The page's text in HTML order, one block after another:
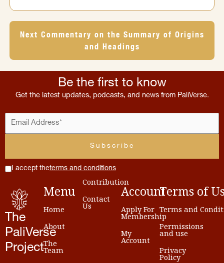
Next Commentary on the Summary of Origins
and Headings
Be the first to know
Get the latest updates, podcasts, and news from PaliVerse.
I accept theterms and conditions
The
PaliVerse
Project
Menu
Home
About
The
Team
Contribution
Contact
Us
Account
Apply For
Membership
My
Account
Terms of
Terms and
Permissions
and use
Privacy
Policy